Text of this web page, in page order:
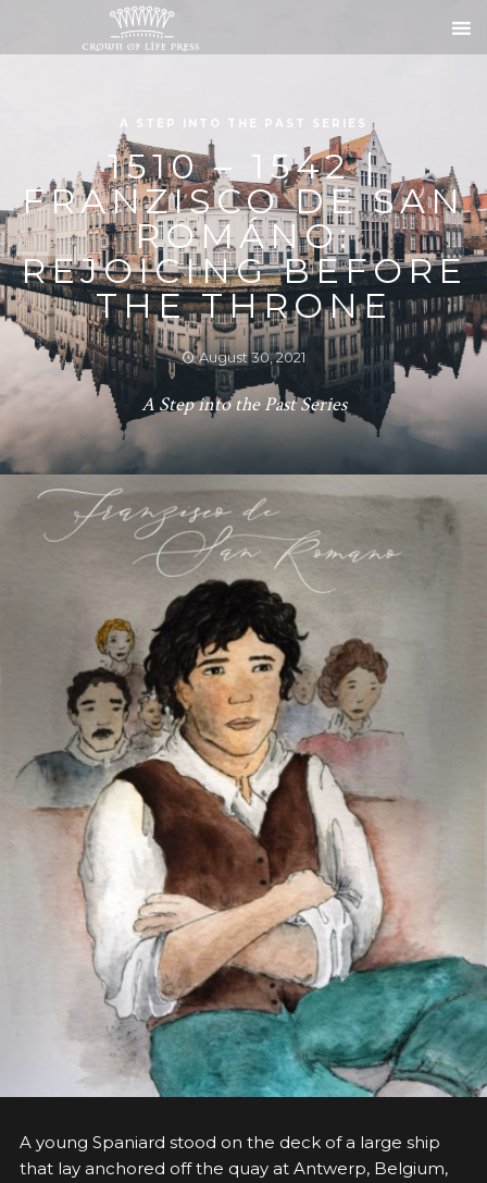
A STEP INTO THE PAST SERIES
1510 – 1542 |
FRANZISCO DE SAN
ROMÁNO:
REJOICING BEFORE
THE THRONE
August 30, 2021
A Step into the Past Series
A young Spaniard stood on the deck of a large ship
that lay anchored off the quay at Antwerp, Belgium,